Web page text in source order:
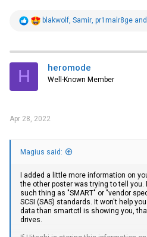
R
t
blakwolf Samir pr1malr8ge
H heromode
Well-Known Member
Apr 28, 2022
Magius said:
I added a little more information on
the other poster was trying to tell
such thing as "SMART" or "vendor
SCSI (SAS) standards. It won't help
data than smartctl is showing you,
drives.